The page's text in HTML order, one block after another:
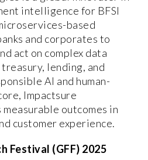
intelligence for BFSI
based
and corporates to
act on complex data
lending, and
AI and human-
Impactsure
outcomes in
customer experience.
Festival (GFF) 2025